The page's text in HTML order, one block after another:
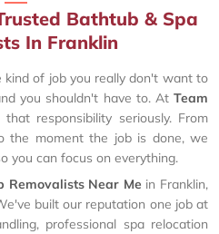
Bathtub & Spa
In Franklin
of job you really don't want to
you shouldn't have to. At Team
responsibility seriously. From
the moment the job is done, we
you can focus on everything.
Removalists Near Me in Franklin,
built our reputation one job at
professional spa relocation